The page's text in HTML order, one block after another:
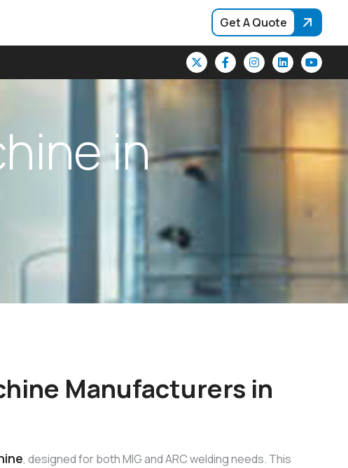
Get A Quote
hinein
Manufacturers in
, designed for both MIG and ARC welding needs. This